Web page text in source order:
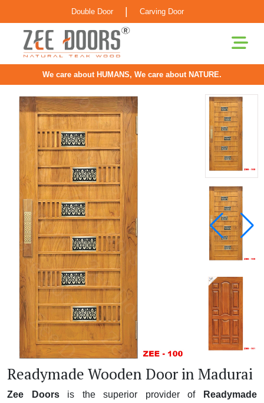
Double Door Carving Door
We care about HUMANS, We care about NATURE.
Readymade Wooden Door in Madurai
Zee Doorsis the superior provider of
Readymade